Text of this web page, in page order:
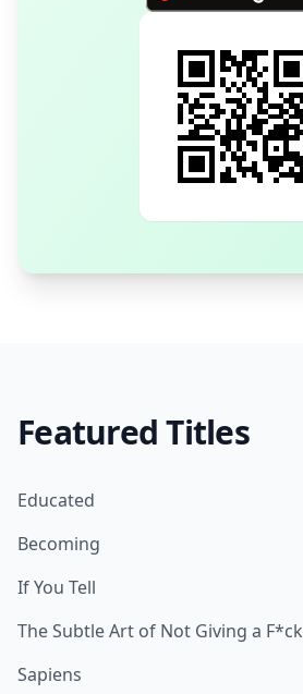
Featured Titles
Educated
Becoming
If You Tell
The Subtle Art of Not Giving a F*ck
Sapiens